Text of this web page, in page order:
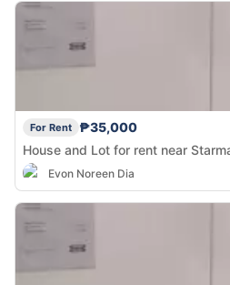
For Rent
₱35,000
House and Lot for rent near
Evon Noreen Dia